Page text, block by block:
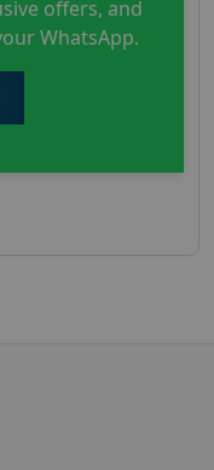
offers, and
WhatsApp.